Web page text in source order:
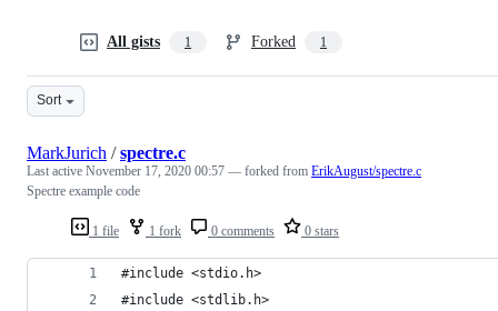
All gists 1 Forked 1
Sort
1 file 1 fork 0 comments 0 stars
MarkJurich /spectre.c
Last active November 17, 2020 00:57 — forked from ErikAugust/spectre.c
Spectre example code
#include <stdio.h>
#include <stdlib.h>